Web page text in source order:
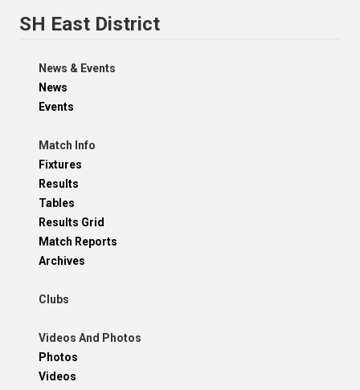
SH East District
News & Events
News
Events
Match Info
Fixtures
Results
Tables
Results Grid
Match Reports
Archives
Clubs
Videos And Photos
Photos
Videos